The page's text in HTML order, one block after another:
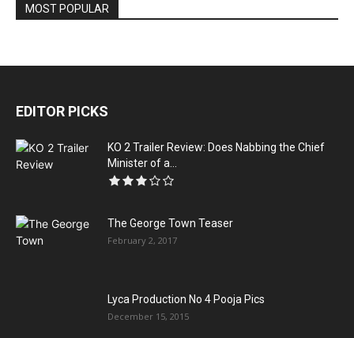
MOST POPULAR
EDITOR PICKS
KO 2 Trailer Review: Does Nabbing the Chief
Minister of a...
The George Town Teaser
February 2, 2017
Lyca Production No 4 Pooja Pics
December 15, 2015